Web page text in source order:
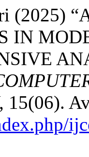
(2025)
IN
15(06).